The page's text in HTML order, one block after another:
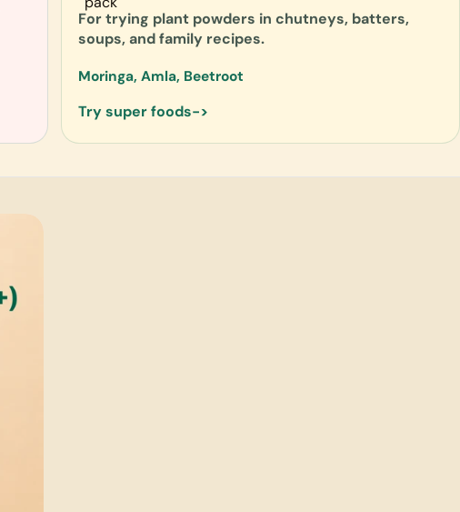
For trying plant powders in chutneys, batters,
soups, and family recipes.
Moringa, Amla, Beetroot
Try super foods